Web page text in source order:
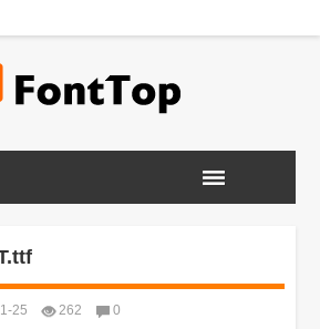
25 262 0